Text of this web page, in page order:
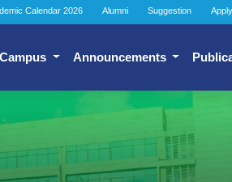
Calendar 2026 Alumni Suggestion
Announcements